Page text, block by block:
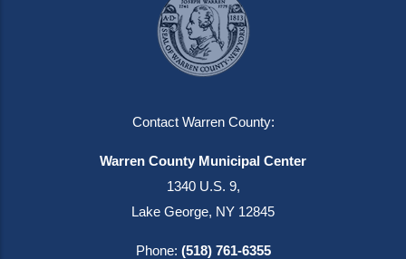
Contact Warren County:
Warren County Municipal Center
1340 U.S. 9,
Lake George, NY 12845
Phone: (518) 761-6355